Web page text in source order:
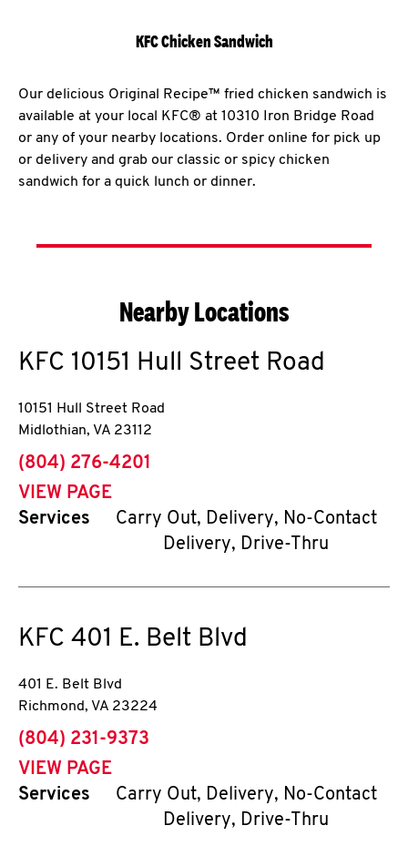
KFC Chicken Sandwich
Our delicious Original Recipe™ fried chicken sandwich is
available at your local KFC® at 10310 Iron Bridge Road
or any of your nearby locations. Order online for pick up
or delivery and grab our classic or spicy chicken
sandwich for a quick lunch or dinner.
Nearby Locations
KFC 10151 Hull Street Road
10151 Hull Street Road
Midlothian, VA 23112
phone
(804) 276-4201
VIEW PAGE
Services
Carry Out, Delivery, No-Contact
Delivery, Drive-Thru
KFC 401 E. Belt Blvd
401 E. Belt Blvd
Richmond, VA 23224
phone
(804) 231-9373
VIEW PAGE
Services
Carry Out, Delivery, No-Contact
Delivery, Drive-Thru